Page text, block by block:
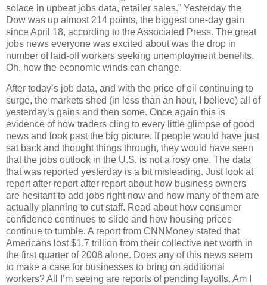
solace in upbeat jobs data, retailer sales.” Yesterday the
Dow was up almost 214 points, the biggest one-day gain
since April 18, according to the Associated Press. The great
jobs news everyone was excited about was the drop in
number of laid-off workers seeking unemployment benefits.
Oh, how the economic winds can change.
After today’s job data, and with the price of oil continuing to
surge, the markets shed (in less than an hour, I believe) all of
yesterday’s gains and then some. Once again this is
evidence of how traders cling to every little glimpse of good
news and look past the big picture. If people would have just
sat back and thought things through, they would have seen
that the jobs outlook in the U.S. is not a rosy one. The data
that was reported yesterday is a bit misleading. Just look at
report after report after report about how business owners
are hesitant to add jobs right now and how many of them are
actually planning to cut staff. Read about how consumer
confidence continues to slide and how housing prices
continue to tumble. A report from CNNMoney stated that
Americans lost $1.7 trillion from their collective net worth in
the first quarter of 2008 alone. Does any of this news seem
to make a case for businesses to bring on additional
workers? All I’m seeing are reports of pending layoffs. Am I